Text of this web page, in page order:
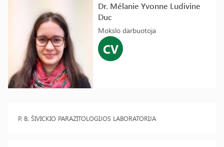
Dr. Mélanie Yvonne Ludivine
Duc
Mokslo darbuotoja
CV
P. B. ŠIVICKIO PARAZITOLOGIJOS LABORATORIJA